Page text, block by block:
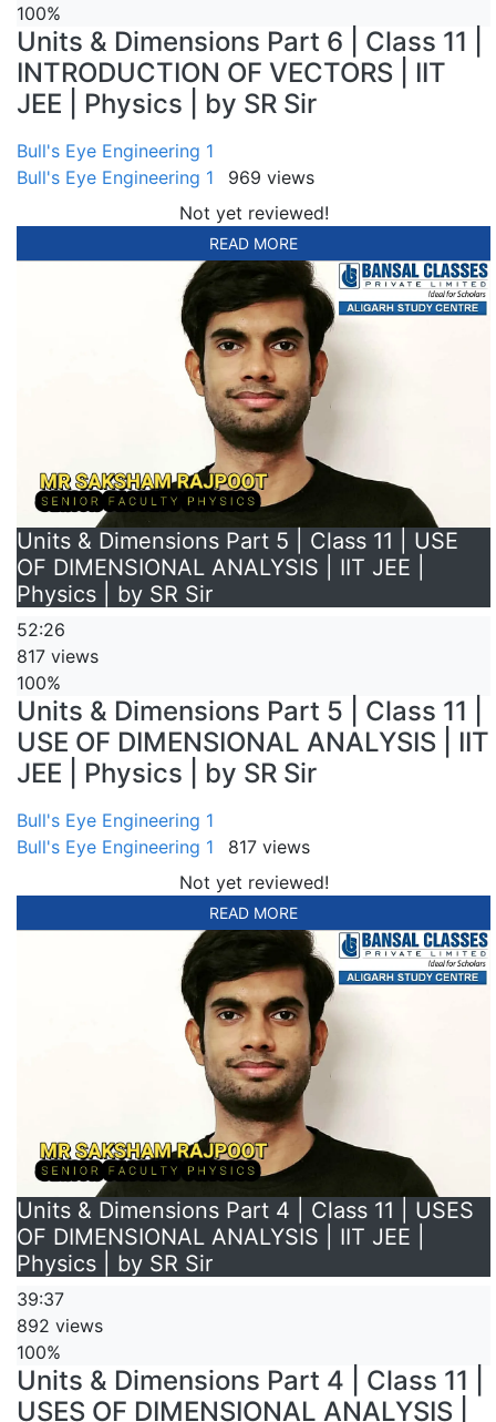
100%
Units & Dimensions Part 6 | Class 11 |
INTRODUCTION OF VECTORS | IIT
JEE | Physics | by SR Sir
Bull's Eye Engineering 1
Bull's Eye Engineering 1
969 views
Not yet reviewed!
READ MORE
Units & Dimensions Part 5 | Class 11 | USE
OF DIMENSIONAL ANALYSIS | IIT JEE |
Physics | by SR Sir
52:26
817 views
100%
Units & Dimensions Part 5 | Class 11 |
USE OF DIMENSIONAL ANALYSIS | IIT
JEE | Physics | by SR Sir
Bull's Eye Engineering 1
Bull's Eye Engineering 1
817 views
Not yet reviewed!
READ MORE
Units & Dimensions Part 4 | Class 11 | USES
OF DIMENSIONAL ANALYSIS | IIT JEE |
Physics | by SR Sir
39:37
892 views
100%
Units & Dimensions Part 4 | Class 11 |
USES OF DIMENSIONAL ANALYSIS |